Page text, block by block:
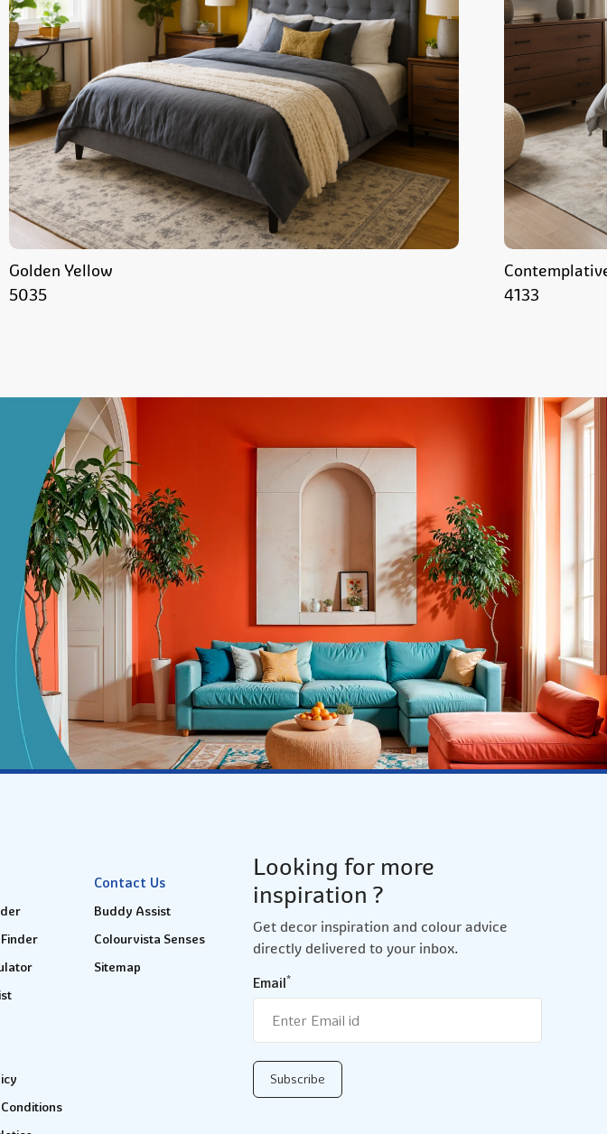
Golden Yellow
5035
4133
Contact Us
Buddy Assist
Colourvista Senses
Sitemap
Looking for more
inspiration ?
Get decor inspiration and colour advice
directly delivered to your inbox.
Email*